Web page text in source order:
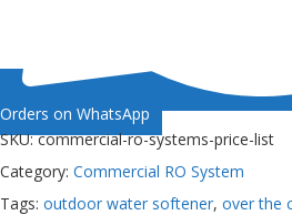
Orders on WhatsApp
SKU:commercial-ro-systems-price-list
Category: Commercial RO System
Tags: outdoor water softener, over the